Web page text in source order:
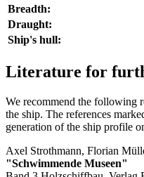
Breadth:
Draught:
Ship's hull:
Literature for
We recommend the following
the ship. The references
generation of the ship profile
Axel Strothmann, Florian
"Schwimmende Museen"